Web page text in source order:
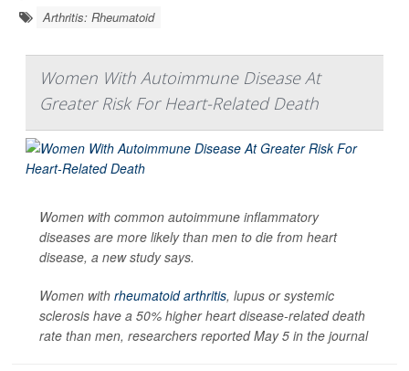
Arthritis: Rheumatoid
Women With Autoimmune Disease At
Greater Risk For Heart-Related Death
Women with common autoimmune inflammatory
diseases are more likely than men to die from heart
disease, a new study says.
Women with rheumatoid arthritis, lupus or systemic
sclerosis have a 50% higher heart disease-related death
rate than men, researchers reported May 5 in the journal